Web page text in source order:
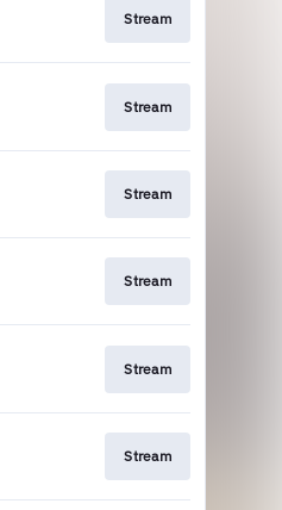
Stream
Stream
Stream
Stream
Stream
Stream